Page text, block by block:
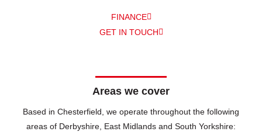
FINANCE
GET IN TOUCH
Areas we cover
Based in Chesterfield, we operate throughout the following
areas of Derbyshire, East Midlands and South Yorkshire: